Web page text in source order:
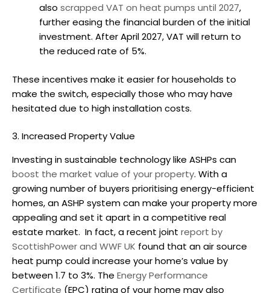
also scrapped VAT on heat pumps until 2027,
further easing the financial burden of the initial
investment. After April 2027, VAT will return to
the reduced rate of 5%.
These incentives make it easier for households to
make the switch, especially those who may have
hesitated due to high installation costs.
3. Increased Property Value
Investing in sustainable technology like ASHPs can
boost the market value of your property. With a
growing number of buyers prioritising energy-efficient
homes, an ASHP system can make your property more
appealing and set it apart in a competitive real
estate market. In fact, a recent joint report by
ScottishPower and WWF UK found that anair source
heat pump could increase your home’s value by
between 1.7 to 3%. The Energy Performance
Certificate (EPC) rating of your home may also